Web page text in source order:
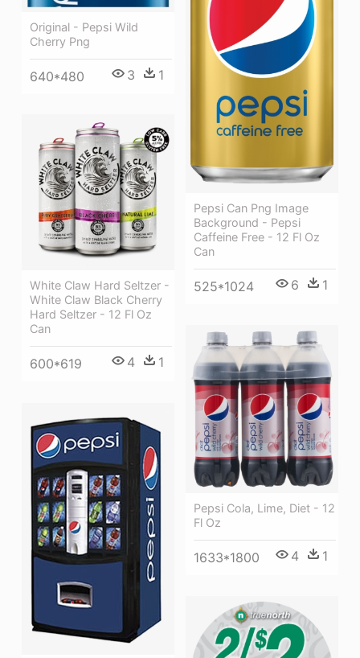
Original - Pepsi Wild
Cherry Png
640*480 3 1
Pepsi Can Png Image
Background - Pepsi
Caffeine Free - 12 Fl Oz
Can
525*1024 6 1
White Claw Hard Seltzer -
White Claw Black Cherry
Hard Seltzer - 12 Fl Oz
Can
600*619 4 1
Pepsi Cola, Lime, Diet - 12
Fl Oz
1633*1800 4 1